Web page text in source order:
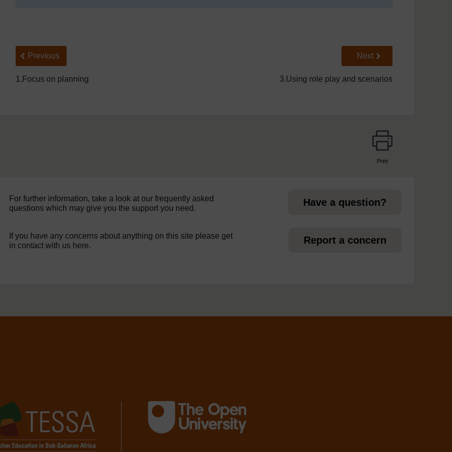
Back to previous page
Previous
1.Focus on planning
Go to next page
Next
3.Using role play and scenarios
Print
For further information, take a look at our frequently asked
questions which may give you the support you need.
Have a question?
If you have any concerns about anything on this site please get
in contact with us here.
Report a concern